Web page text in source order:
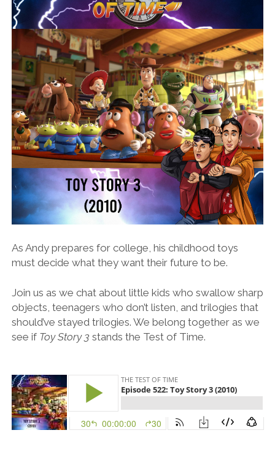
As Andy prepares for college, his childhood toys
must decide what they want their future to be.
Join us as we chat about little kids who swallow sharp
objects, teenagers who don’t listen, and trilogies that
should’ve stayed trilogies. We belong together as we
see if Toy Story 3 stands the Test of Time.